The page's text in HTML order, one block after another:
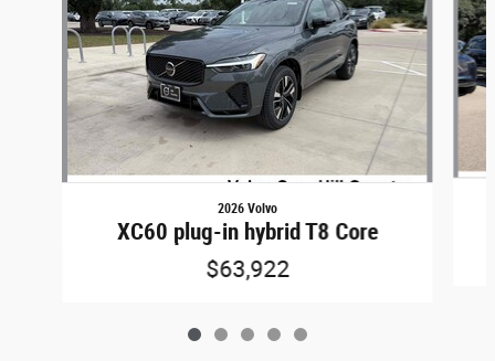
2026 Volvo
XC60 plug-in hybrid T8 Core
$63,922